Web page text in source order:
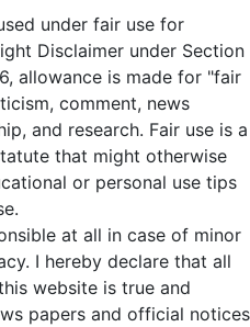
under fair use for
Disclaimer under Section
allowance is made for "fair
comment, news
and research. Fair use is a
that might otherwise
or personal use tips
at all in case of minor
I hereby declare that all
website is true and
papers and official notices